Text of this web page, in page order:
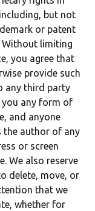
but not
or patent
limiting
you agree that
provide such
any third party
any form of
and anyone
the author of any
or screen
We also reserve
delete, move, or
that we
whether for